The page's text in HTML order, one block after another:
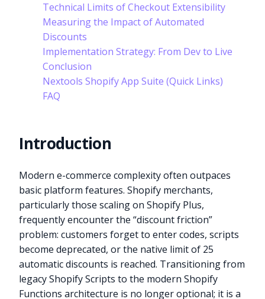
Technical Limits of Checkout Extensibility
Measuring the Impact of Automated
Discounts
Implementation Strategy: From Dev to Live
Conclusion
Nextools Shopify App Suite (Quick Links)
FAQ
Introduction
Modern e-commerce complexity often outpaces
basic platform features. Shopify merchants,
particularly those scaling on Shopify Plus,
frequently encounter the “discount friction”
problem: customers forget to enter codes, scripts
become deprecated, or the native limit of 25
automatic discounts is reached. Transitioning from
legacy Shopify Scripts to the modern Shopify
Functions architecture is no longer optional; it is a